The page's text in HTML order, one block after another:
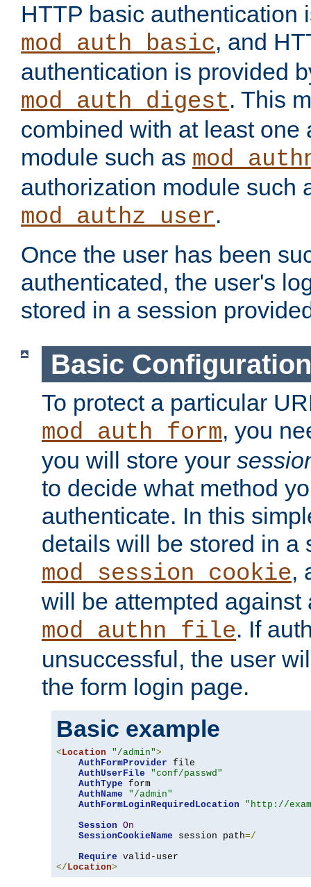
HTTP basic authentication
mod_auth_basic, and
authentication is provided
mod_auth_digest. This
combined with at least one
module such as
authorization module such
mod_authz_user.
Once the user has been
authenticated, the user's
stored in a session
Basic Configuration
To protect a particular
mod_auth_form, you
you will store your
to decide what method
authenticate. In this
details will be stored in a
mod_session_cookie,
will be attempted against
mod_authn_file. If
unsuccessful, the user
the form login page.
Basic example
<Location "/admin">
AuthFormProvider file
AuthUserFile
"conf/passwd"
AuthType form
AuthName
"/admin"
AuthFormLoginRequiredLocation
"http://
Session On
SessionCookieName session path=/
Require
</Location>